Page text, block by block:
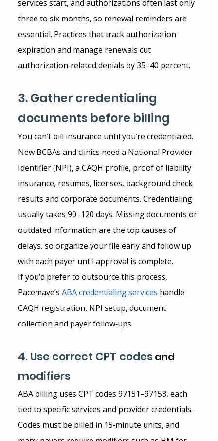
services start, and authorizations often last only
three to six months, so renewal reminders are
essential. Practices that track authorization
expiration and manage renewals cut
authorization‑related denials by 35–40 percent.
3. Gather credentialing
documents before billing
You can’t bill insurance until you’re credentialed.
New BCBAs and clinics need a National Provider
Identifier (NPI), a CAQH profile, proof of liability
insurance, resumes, licenses, background check
results and corporate documents. Credentialing
usually takes 90–120 days. Missing documents or
outdated information are the top causes of
delays, so organize your file early and follow up
with each payer until approval is complete.
If you’d prefer to outsource this process,
Pacemave’s ABA credentialing services handle
CAQH registration, NPI setup, document
collection and payer follow‑ups.
4. Use correct CPT codes and
modifiers
ABA billing uses CPT codes 97151–97158, each
tied to specific services and provider credentials.
Codes must be billed in 15‑minute units, and